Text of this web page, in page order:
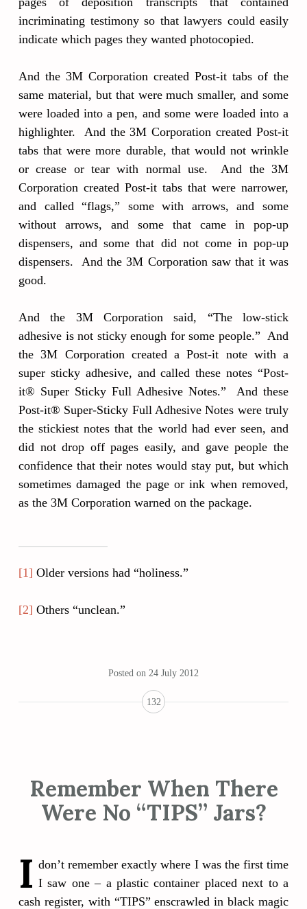
incriminating testimony so that lawyers could easily
indicate which pages they wanted photocopied.
And the 3M Corporation created Post-it tabs of the
same material, but that were much smaller, and some
were loaded into a pen, and some were loaded into a
highlighter. And the 3M Corporation created Post-it
tabs that were more durable, that would not wrinkle
or crease or tear with normal use. And the 3M
Corporation created Post-it tabs that were narrower,
and called “flags,” some with arrows, and some
without arrows, and some that came in pop-up
dispensers, and some that did not come in pop-up
dispensers. And the 3M Corporation saw that it was
good.
And the 3M Corporation said, “The low-stick
adhesive is not sticky enough for some people.” And
the 3M Corporation created a Post-it note with a
super sticky adhesive, and called these notes “Post-
it® Super Sticky Full Adhesive Notes.” And these
Post-it® Super-Sticky Full Adhesive Notes were truly
the stickiest notes that the world had ever seen, and
did not drop off pages easily, and gave people the
confidence that their notes would stay put, but which
sometimes damaged the page or ink when removed,
as the 3M Corporation warned on the package.
[1] Older versions had “holiness.”
[2] Others “unclean.”
Posted on 24 July 2012
132
Remember When There
Were No “TIPS” Jars?
I don’t remember exactly where I was the first time
I saw one – a plastic container placed next to a
cash register, with “TIPS” enscrawled in black magic